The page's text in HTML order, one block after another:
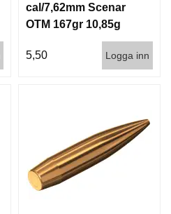
cal/7,62mm Scenar
OTM 167gr 10,85g
5,50
Logga inn